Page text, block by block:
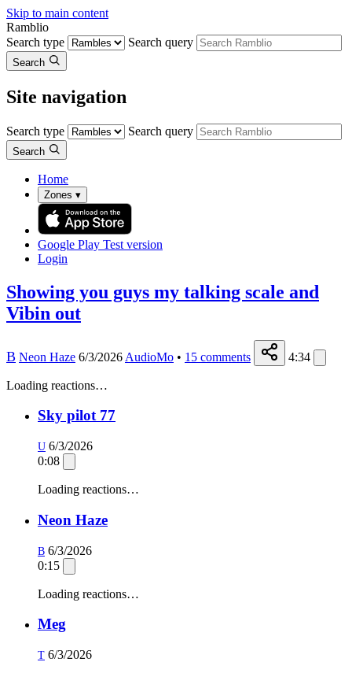
Skip to main content
Ramblio
Search type
Search query
Search
Site navigation
Search type Search query
Search
Home
Zones ▾
Google Play Test version
Login
Showing you guys my talking scale and
Vibin out
B Neon Haze 6/3/2026 AudioMo • 15 comments 4:34
Loading reactions…
Sky pilot 77
U 6/3/2026
0:08
Loading reactions…
Neon Haze
B 6/3/2026
0:15
Loading reactions…
Meg
T 6/3/2026